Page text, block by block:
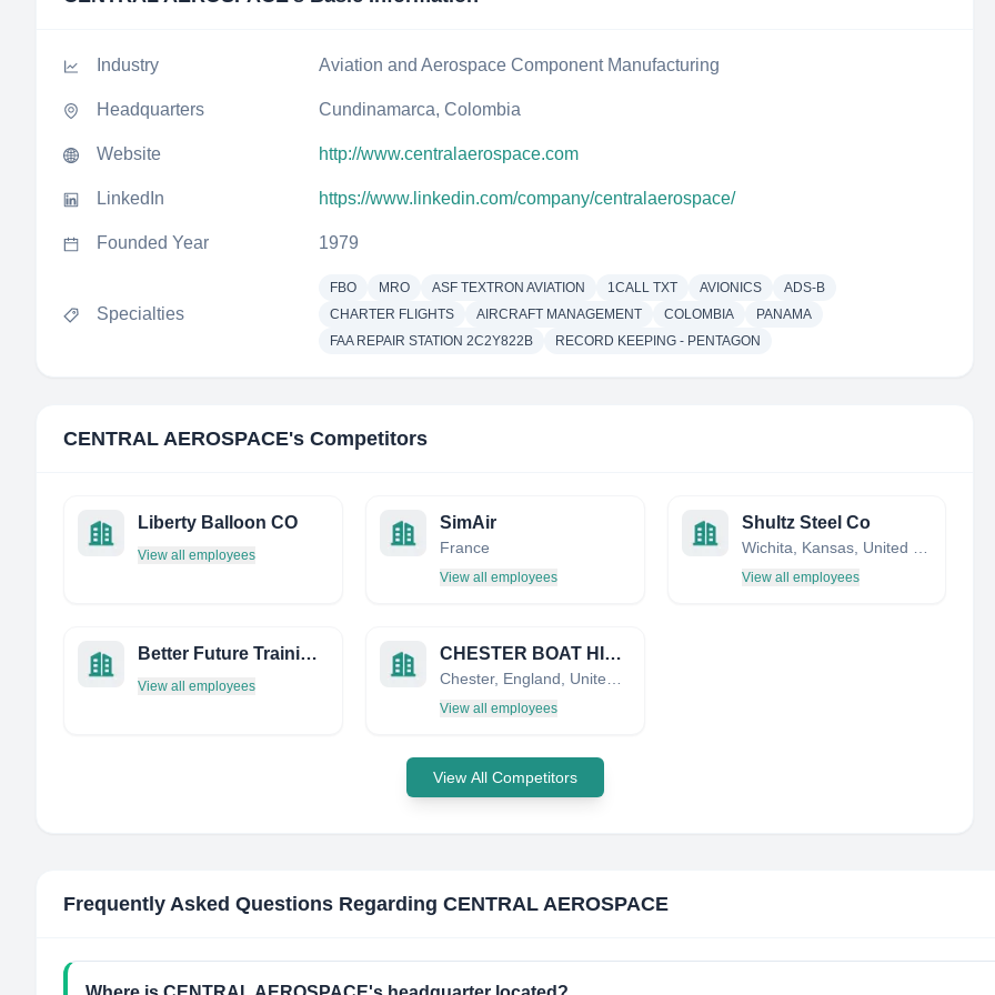
Industry Aviation and Aerospace Component Manufacturing
Headquarters Cundinamarca, Colombia
Website http://www.centralaerospace.com
LinkedIn https://www.linkedin.com/company/centralaerospace/
Founded Year 1979
Specialties
FBO MRO ASF TEXTRON AVIATION 1CALL TXT AVIONICS
ADS-B
CHARTER FLIGHTS
AIRCRAFT MANAGEMENT COLOMBIA
PANAMA
FAA REPAIR STATION 2C2Y822B
RECORD KEEPING - PENTAGON
CENTRAL AEROSPACE's Competitors
Liberty Balloon CO
View all employees
SimAir
France
View all employees
Shultz Steel Co
View all employees
Better Future Training & Services
View all employees
CHESTER BOAT HIRE LTD
View all employees
View All Competitors
Frequently Asked Questions Regarding CENTRAL AEROSPACE